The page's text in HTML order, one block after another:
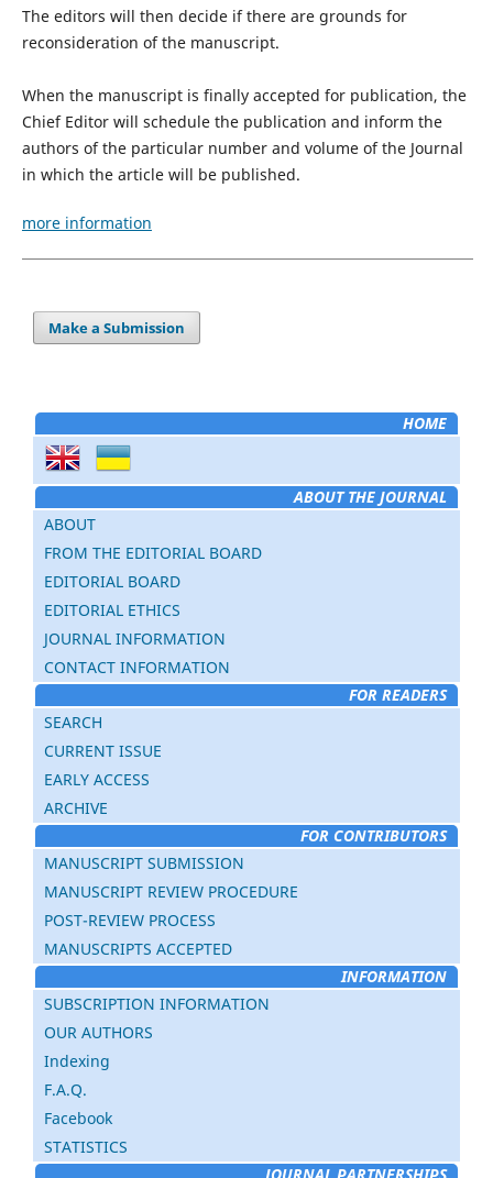
The editors will then decide if there are grounds for
reconsideration of the manuscript.
When the manuscript is finally accepted for publication, the
Chief Editor will schedule the publication and inform the
authors of the particular number and volume of the Journal
in which the article will be published.
more information
Make a Submission
HOME
ABOUT THE JOURNAL
ABOUT
FROM THE EDITORIAL BOARD
EDITORIAL BOARD
EDITORIAL ETHICS
JOURNAL INFORMATION
CONTACT INFORMATION
FOR READERS
SEARCH
CURRENT ISSUE
EARLY ACCESS
ARCHIVE
FOR CONTRIBUTORS
MANUSCRIPT SUBMISSION
MANUSCRIPT REVIEW PROCEDURE
POST-REVIEW PROCESS
MANUSCRIPTS ACCEPTED
INFORMATION
SUBSCRIPTION INFORMATION
OUR AUTHORS
Indexing
F.A.Q.
Facebook
STATISTICS